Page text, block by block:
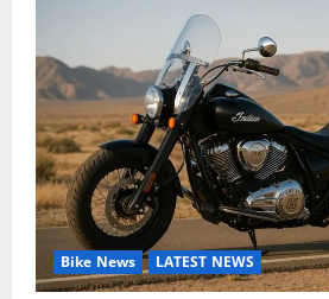
Bike News LATEST NEWS